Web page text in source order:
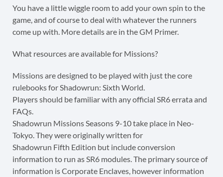
You have a little wiggle room to add your own spin to the
game, and of course to deal with whatever the runners
come up with. More details are in the GM Primer.
What resources are available for Missions?
Missions are designed to be played with just the core
rulebooks for Shadowrun: Sixth World.
Players should be familiar with any official SR6 errata and
FAQs.
Shadowrun Missions Seasons 9-10 take place in Neo-
Tokyo. They were originally written for
Shadowrun Fifth Edition but include conversion
information to run as SR6 modules. The primary source of
information is Corporate Enclaves, however information